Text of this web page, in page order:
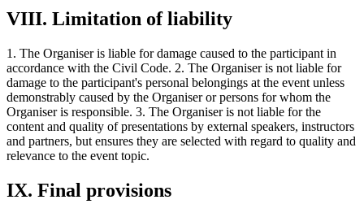
VIII. Limitation of liability
1. The Organiser is liable for damage caused to the participant in
accordance with the Civil Code. 2. The Organiser is not liable for
damage to the participant's personal belongings at the event unless
demonstrably caused by the Organiser or persons for whom the
Organiser is responsible. 3. The Organiser is not liable for the
content and quality of presentations by external speakers, instructors
and partners, but ensures they are selected with regard to quality and
relevance to the event topic.
IX. Final provisions